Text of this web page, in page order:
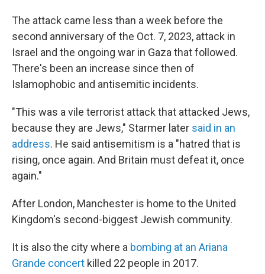
The attack came less than a week before the
second anniversary of the Oct. 7, 2023, attack in
Israel and the ongoing war in Gaza that followed.
There's been an increase since then of
Islamophobic and antisemitic incidents.
"This was a vile terrorist attack that attacked Jews,
because they are Jews," Starmer later said in an
address. He said antisemitism is a "hatred that is
rising, once again. And Britain must defeat it, once
again."
After London, Manchester is home to the United
Kingdom's second-biggest Jewish community.
It is also the city where a bombing at an Ariana
Grande concert killed 22 people in 2017.